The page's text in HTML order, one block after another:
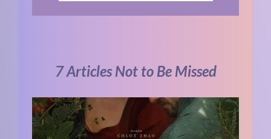
7 Articles Not to Be Missed